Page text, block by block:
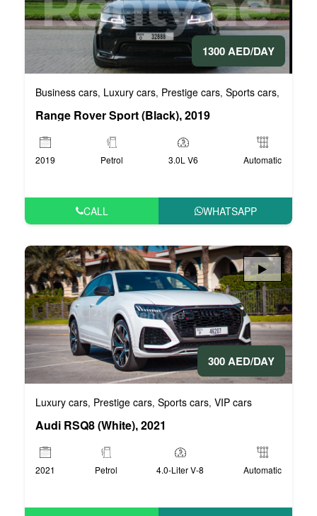
1300 AED/DAY
Business cars, Luxury cars, Prestige cars, Sports cars,
Range Rover Sport (Black), 2019
2019 Petrol 3.0L V6 Automatic
CALL WHATSAPP
300 AED/DAY
Luxury cars, Prestige cars, Sports cars, VIP cars
Audi RSQ8 (White), 2021
2021 Petrol 4.0-Liter V-8 Automatic